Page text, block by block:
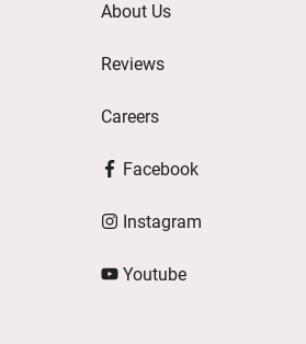
About Us
Reviews
Careers
Facebook
Instagram
Youtube